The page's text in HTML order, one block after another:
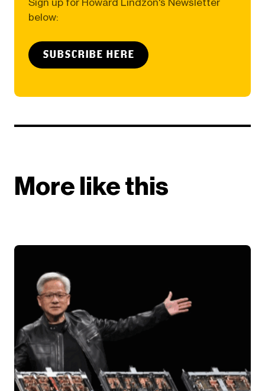
Sign up for Howard Lindzon's Newsletter
below:
SUBSCRIBE HERE
More like this